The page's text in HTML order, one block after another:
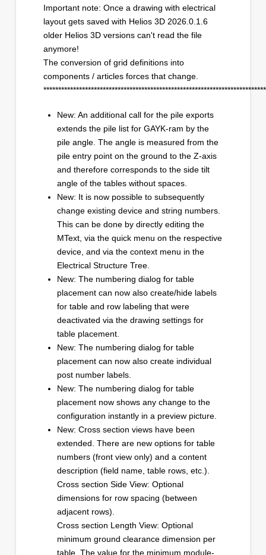
Important note: Once a drawing with electrical
layout gets saved with Helios 3D 2026.0.1.6
older Helios 3D versions can't read the file
anymore!
The conversion of grid definitions into
components / articles forces that change.
New: An additional call for the pile exports
extends the pile list for GAYK-ram by the
pile angle. The angle is measured from the
pile entry point on the ground to the Z-axis
and therefore corresponds to the side tilt
angle of the tables without spaces.
New: It is now possible to subsequently
change existing device and string numbers.
This can be done by directly editing the
MText, via the quick menu on the respective
device, and via the context menu in the
Electrical Structure Tree.
New: The numbering dialog for table
placement can now also create/hide labels
for table and row labeling that were
deactivated via the drawing settings for
table placement.
New: The numbering dialog for table
placement can now also create individual
post number labels.
New: The numbering dialog for table
placement now shows any change to the
configuration instantly in a preview picture.
New: Cross section views have been
extended. There are new options for table
numbers (front view only) and a content
description (field name, table rows, etc.).
Cross section Side View: Optional
dimensions for row spacing (between
adjacent rows).
Cross section Length View: Optional
minimum ground clearance dimension per
table. The value for the minimum module-